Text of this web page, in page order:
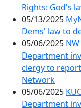
Rights: God's
05/13/2025
Dems' law to
05/06/2025
Department
clergy to
Network
05/06/2025
Department